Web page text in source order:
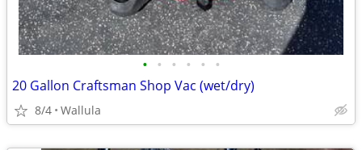
• • • • • •
20 Gallon Craftsman Shop Vac (wet/dry)
8/4 Wallula